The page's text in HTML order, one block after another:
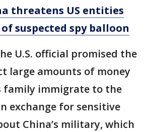
threatens US entities
suspected spy balloon
U.S. official promised the
large amounts of money
family immigrate to the
exchange for sensitive
China’s military, which